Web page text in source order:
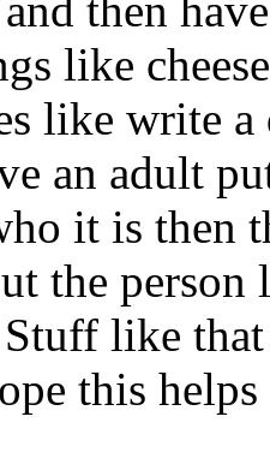
like
like write
an adult
it is then
the
like
this helps